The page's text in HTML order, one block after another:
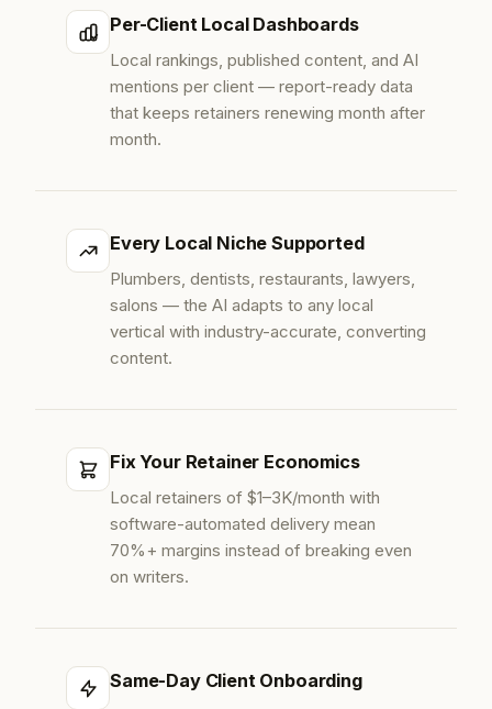
Per-Client Local Dashboards
Local rankings, published content, and AI
mentions per client — report-ready data
that keeps retainers renewing month after
month.
Every Local Niche Supported
Plumbers, dentists, restaurants, lawyers,
salons — the AI adapts to any local
vertical with industry-accurate, converting
content.
Fix Your Retainer Economics
Local retainers of $1–3K/month with
software-automated delivery mean
70%+ margins instead of breaking even
on writers.
Same-Day Client Onboarding